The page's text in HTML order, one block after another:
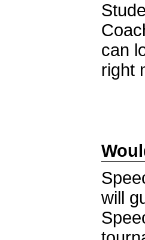
can
right
will